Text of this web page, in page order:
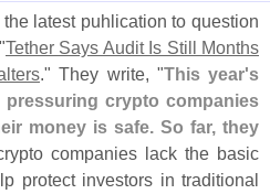
latest puhlication to question
Tether Says Audit Is Still Months
." They write, "This year's
crypto companies
money is safe. So far, they
companies lack the basic
protect investors in traditional